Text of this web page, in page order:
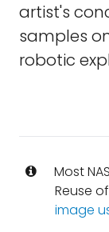
artist's
samples
robotic
Most
Reuse
image